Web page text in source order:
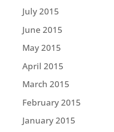
July 2015
June 2015
May 2015
April 2015
March 2015
February 2015
January 2015